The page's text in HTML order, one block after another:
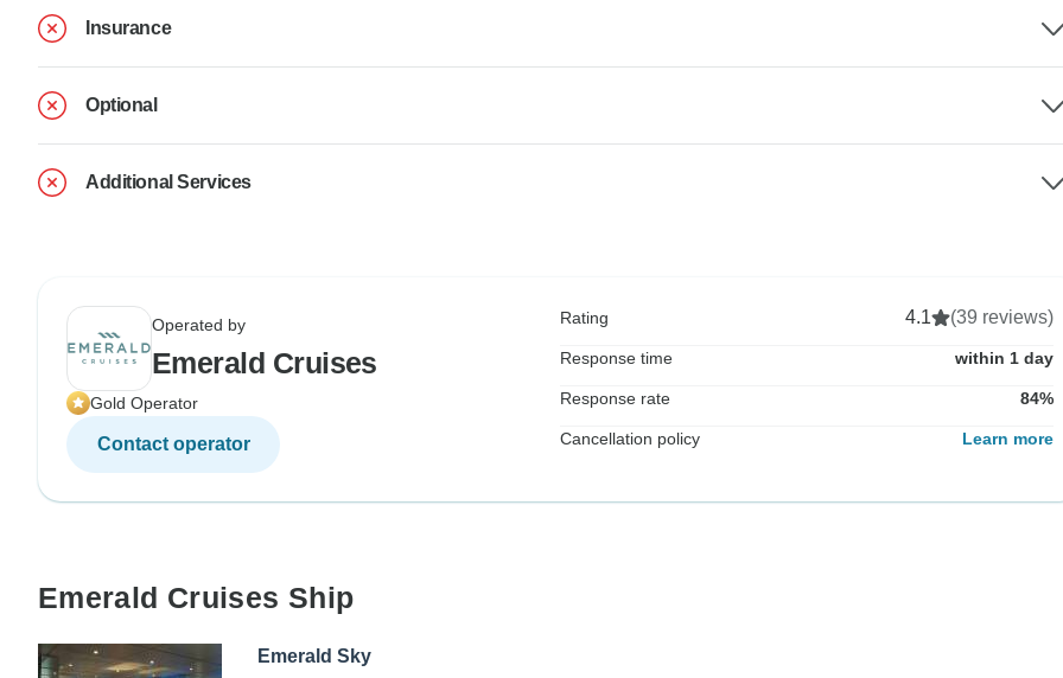
Insurance
Optional
Additional Services
Operated by
Emerald Cruises
Gold Operator
Contact operator
Rating 4.1 (39 reviews)
Response time within 1 day
Response rate 84%
Cancellation policy Learn more
Emerald Cruises Ship
Emerald Sky